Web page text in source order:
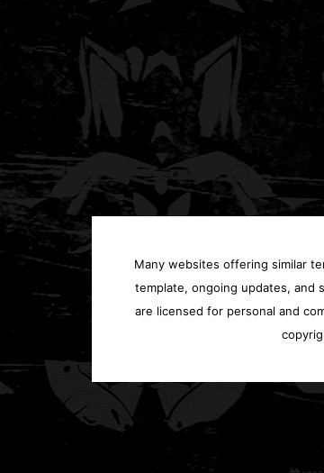
Many websites offering similar
template, ongoing updates, and
are licensed for personal and